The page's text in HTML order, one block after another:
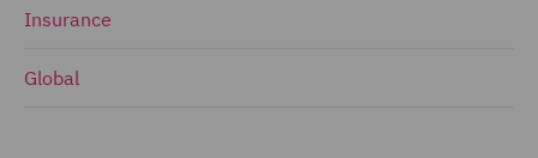
Insurance
Global